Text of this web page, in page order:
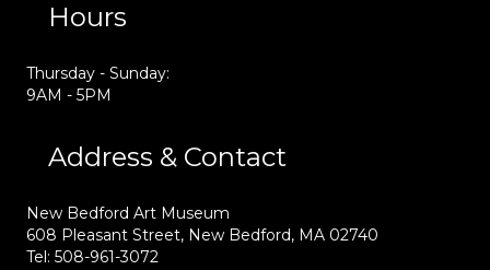
Hours
Thursday - Sunday:
9AM - 5PM
Address & Contact
New Bedford Art Museum
608 Pleasant Street, New Bedford, MA 02740
Tel: 508-961-3072